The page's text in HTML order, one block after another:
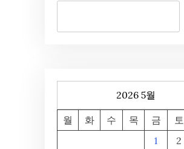
2026 5월
월 화 수 목 금 토
1
2